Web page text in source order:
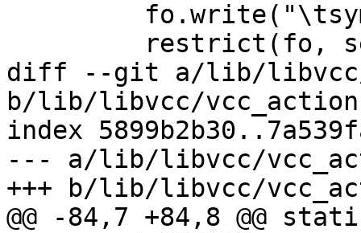
diff --git a/lib/libvcc/
b/lib/libvcc/
index
--- a/lib/libvcc/
+++ b/lib/libvcc/
@@ -84,7 +84,8 @@